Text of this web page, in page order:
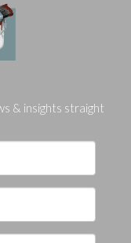
& insights straight